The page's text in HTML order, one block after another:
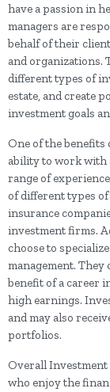
have a passion in
managers are
behalf of their
and organizations.
different types of
estate, and create
investment goals
One of the benefits
ability to work with
range of
of different types
insurance
investment firms.
choose to
management.
benefit of a career
high earnings.
and may also
portfolios.
Overall Investment
who enjoy the